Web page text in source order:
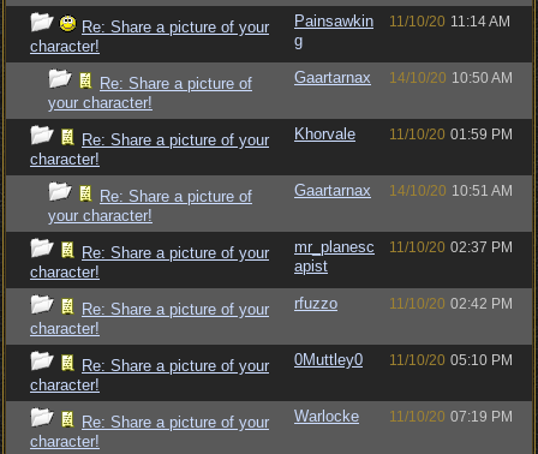
Re: Share a picture of your
character!
Painsawkin
g
11/10/20 11:14 AM
Re: Share a picture of
your character!
Gaartarnax 14/10/20 10:50 AM
Re: Share a picture of your
character!
Khorvale 11/10/20 01:59 PM
Re: Share a picture of
your character!
Gaartarnax 14/10/20 10:51 AM
Re: Share a picture of your
character!
mr_planesc
apist
11/10/20 02:37 PM
Re: Share a picture of your
character!
rfuzzo 11/10/20 02:42 PM
Re: Share a picture of your
character!
0Muttley0 11/10/20 05:10 PM
Re: Share a picture of your
character!
Warlocke 11/10/20 07:19 PM